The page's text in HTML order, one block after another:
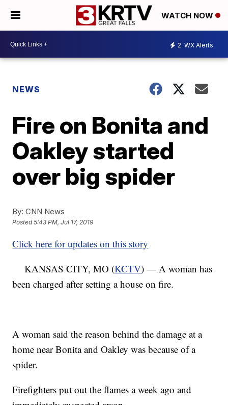
WATCH NOW
2 WX Alerts
NEWS
Fire on Bonita and
Oakley started
over big spider
By: CNN News
Posted5:43 PM, Jul 17, 2019
Click here for updates on this story
KANSAS CITY, MO (KCTV) — A woman has
been charged after setting a house on fire.
A woman said the reason behind the damage at a
home near Bonita and Oakley was because of a
spider.
Firefighters put out the flames a week ago and